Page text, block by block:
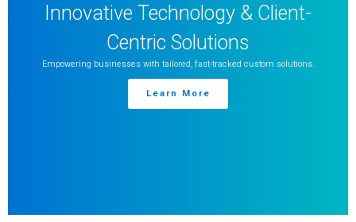
Innovative Technology & Client-
Centric Solutions
Empowering businesses with tailored, fast-tracked custom solutions.
Learn More